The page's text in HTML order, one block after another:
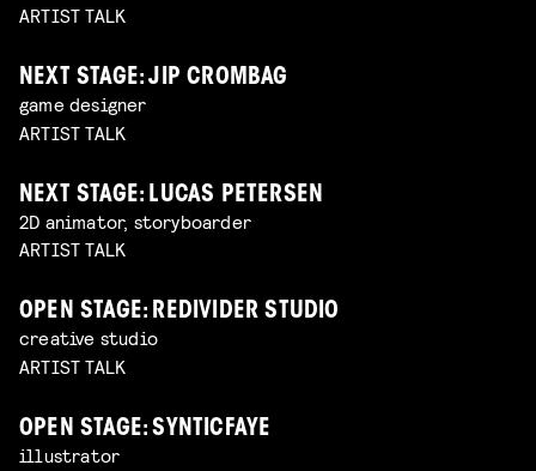
ARTIST TALK
NEXT STAGE: JIP CROMBAG
game designer
ARTIST TALK
NEXT STAGE: LUCAS PETERSEN
2D animator, storyboarder
ARTIST TALK
OPEN STAGE: REDIVIDER STUDIO
creative studio
ARTIST TALK
OPEN STAGE: SYNTICFAYE
illustrator